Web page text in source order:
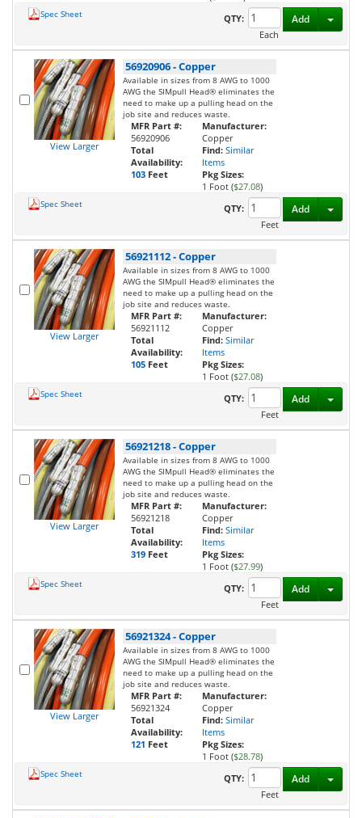
Spec Sheet
QTY:
Each
Add
View Larger
56920906-Copper
Available in sizes from 8 AWG to 1000
AWG the SIMpull Head® eliminates the
need to make up a pulling head on the
job site and reduces waste.
MFR Part #:
56920906
Total
Availability:
103 Feet
Manufacturer:
Copper
Find: Similar
Items
Pkg Sizes:
1 Foot ($27.08)
Spec Sheet
QTY:
Feet
Add
View Larger
56921112-Copper
Available in sizes from 8 AWG to 1000
AWG the SIMpull Head® eliminates the
need to make up a pulling head on the
job site and reduces waste.
MFR Part #:
56921112
Total
Availability:
105 Feet
Manufacturer:
Copper
Find: Similar
Items
Pkg Sizes:
1 Foot ($27.08)
Spec Sheet
QTY:
Feet
Add
View Larger
56921218-Copper
Available in sizes from 8 AWG to 1000
AWG the SIMpull Head® eliminates the
need to make up a pulling head on the
job site and reduces waste.
MFR Part #:
56921218
Total
Availability:
319 Feet
Manufacturer:
Copper
Find: Similar
Items
Pkg Sizes:
1 Foot ($27.99)
Spec Sheet
QTY:
Feet
Add
View Larger
56921324-Copper
Available in sizes from 8 AWG to 1000
AWG the SIMpull Head® eliminates the
need to make up a pulling head on the
job site and reduces waste.
MFR Part #:
56921324
Total
Availability:
121 Feet
Manufacturer:
Copper
Find: Similar
Items
Pkg Sizes:
1 Foot ($28.78)
Spec Sheet
QTY:
Feet
Add